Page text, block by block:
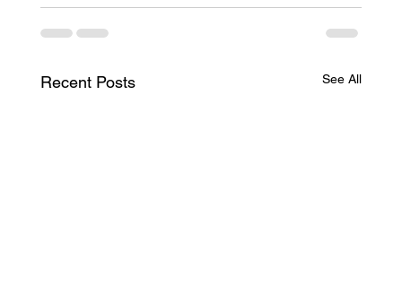
Recent Posts See All